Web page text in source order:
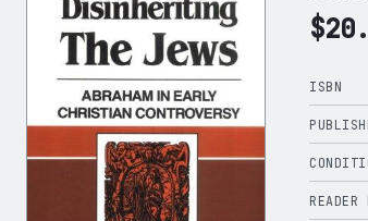
$
ISBN
READER